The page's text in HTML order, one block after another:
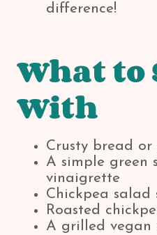
difference!
What to
With
Crusty bread
A simple green
vinaigrette
Chickpea salad
Roasted
A grilled vegan